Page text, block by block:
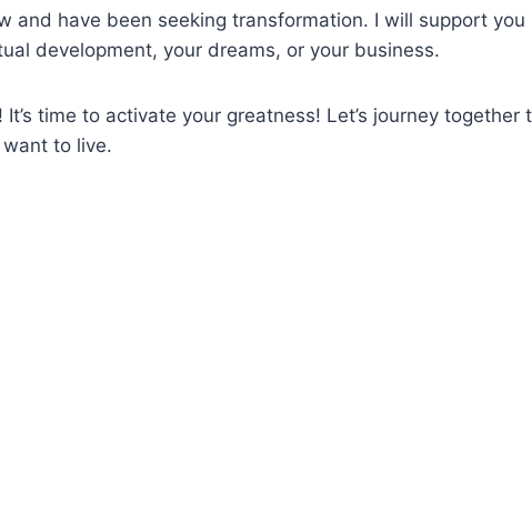
and have been seeking transformation. I will support
development, your dreams, or your business.
time to activate your greatness! Let’s journey
to live.